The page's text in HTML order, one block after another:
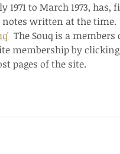
1971 to March 1973,
written at the time.
The Souq is a members
membership by
pages of the site.